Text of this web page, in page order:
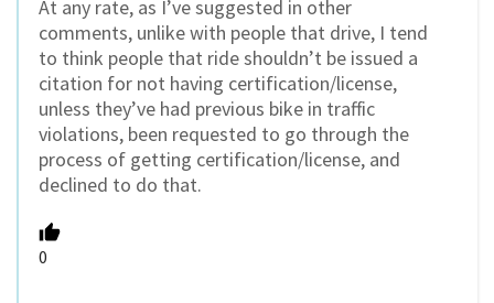
At any rate, as I’ve suggested in other
comments, unlike with people that drive, I tend
to think people that ride shouldn’t be issued a
citation for not having certification/license,
unless they’ve had previous bike in traffic
violations, been requested to go through the
process of getting certification/license, and
declined to do that.
0